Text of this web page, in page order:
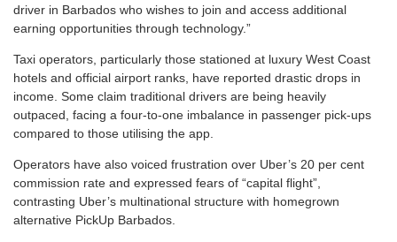
driver in Barbados who wishes to join and access additional
earning opportunities through technology.”
Taxi operators, particularly those stationed at luxury West Coast
hotels and official airport ranks, have reported drastic drops in
income. Some claim traditional drivers are being heavily
outpaced, facing a four-to-one imbalance in passenger pick-ups
compared to those utilising the app.
Operators have also voiced frustration over Uber’s 20 per cent
commission rate and expressed fears of “capital flight”,
contrasting Uber’s multinational structure with homegrown
alternative PickUp Barbados.